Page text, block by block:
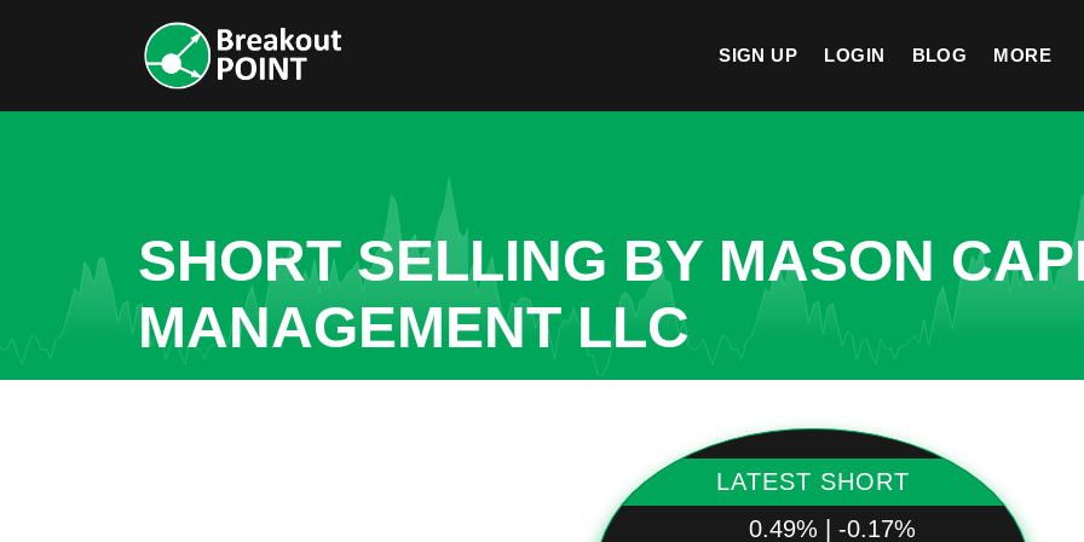
SIGN UP LOGIN BLOG MORE
SHORT SELLING BY MASON
MANAGEMENT LLC
LATEST SHORT
0.49% | -0.17%